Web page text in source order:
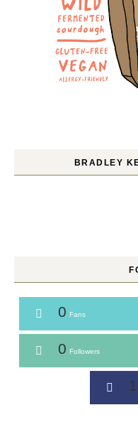
BRADLEY
0 Fans
0 Followers